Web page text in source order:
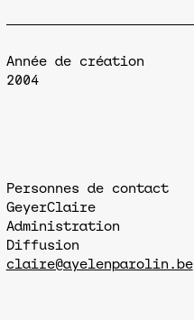
Année de création
2004
Personnes de contact
GeyerClaire
Administration
Diffusion
claire@ayelenparolin.be